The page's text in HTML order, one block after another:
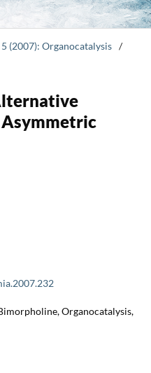
(2007): Organocatalysis /
Organocatalysis,